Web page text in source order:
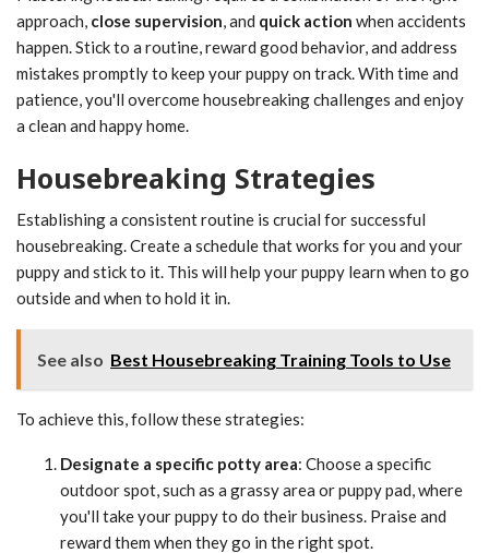
approach, close supervision , and quick action when accidents
happen. Stick to a routine, reward good behavior, and address
mistakes promptly to keep your puppy on track. With time and
patience, you'll overcome housebreaking challenges and enjoy
a clean and happy home.
Housebreaking Strategies
Establishing a consistent routine is crucial for successful
housebreaking. Create a schedule that works for you and your
puppy and stick to it. This will help your puppy learn when to go
outside and when to hold it in.
See also Best Housebreaking Training Tools to Use
To achieve this, follow these strategies:
Designate a specific potty area: Choose a specific
outdoor spot, such as a grassy area or puppy pad, where
you'll take your puppy to do their business. Praise and
reward them when they go in the right spot.